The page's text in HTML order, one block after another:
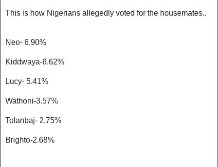
This is how Nigerians allegedly voted for the housemates..
Neo- 6.90%
Kiddwaya-6.62%
Lucy- 5.41%
Wathoni-3.57%
Tolanbaj- 2.75%
Brighto-2.68%